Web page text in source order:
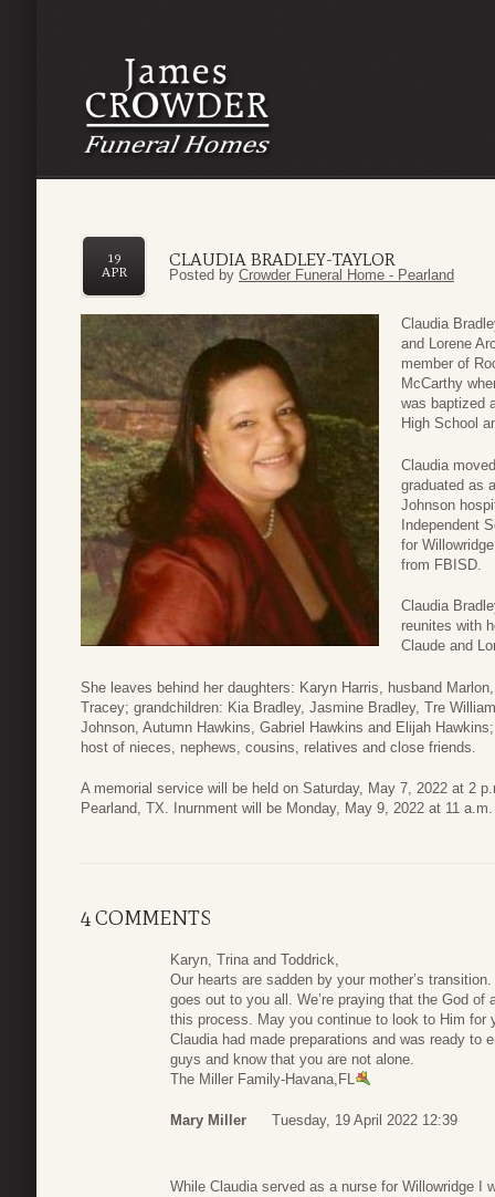
CLAUDIA BRADLEY-TAYLOR
19
APR
Posted by Crowder Funeral Home - Pearland
Claudia
and Lorene
member of
McCarthy
was baptized
High School
Claudia
graduated as
Johnson
Independent
for
from FBISD.
Claudia
reunites with
Claude and
She leaves behind her daughters: Karyn Harris, husband
Tracey; grandchildren: Kia Bradley, Jasmine Bradley, Tre
Johnson, Autumn Hawkins, Gabriel Hawkins and Elijah
host of nieces, nephews, cousins, relatives and close friends.
A memorial service will be held on Saturday, May 7, 2022 at 2
Pearland, TX. Inurnment will be Monday, May 9, 2022 at 11
4 COMMENTS
Karyn, Trina and Toddrick,
Our hearts are sadden by your mother’s
goes out to you all. We’re praying that the God
this process. May you continue to look to Him for
Claudia had made preparations and was ready to
guys and know that you are not alone.
The Miller Family-Havana,FL
Mary Miller Tuesday, 19 April 2022 12:39
While Claudia served as a nurse for Willowridge I